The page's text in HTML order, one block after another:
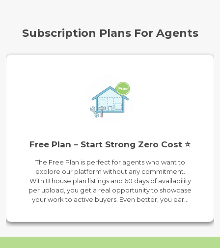
Subscription Plans For Agents
Free Plan – Start Strong Zero Cost ⭐
The Free Plan is perfect for agents who want to
explore our platform without any commitment.
With 8 house plan listings and 60 days of availability
per upload, you get a real opportunity to showcase
your work to active buyers. Even better, you earn
understand buyer behavior, and build visibility
before upgrading.